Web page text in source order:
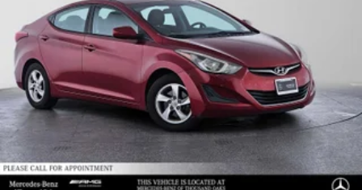
Front Vented Discs, Brake Assist, Hill Hold Control and
Electric Parking Brake
Lithium Ion (li-Ion) Traction Battery